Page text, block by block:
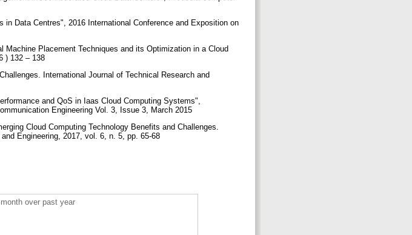
Data Centres", 2016 International Conference and Exposition on
Placement Techniques and its Optimization in a Cloud
) 132 – 138
International Journal of Technical Research and
and QoS in Iaas Cloud Computing Systems",
Engineering Vol. 3, Issue 3, March 2015
Cloud Computing Technology Benefits and Challenges.
Engineering, 2017, vol. 6, n. 5, pp. 65-68
over past year